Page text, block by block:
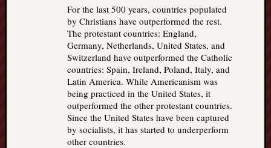
For the last 500 years, countries populated
by Christians have outperformed the rest.
The protestant countries: England,
Germany, Netherlands, United States, and
Switzerland have outperformed the Catholic
countries: Spain, Ireland, Poland, Italy, and
Latin America. While Americanism was
being practiced in the United States, it
outperformed the other protestant countries.
Since the United States have been captured
by socialists, it has started to underperform
other countries.